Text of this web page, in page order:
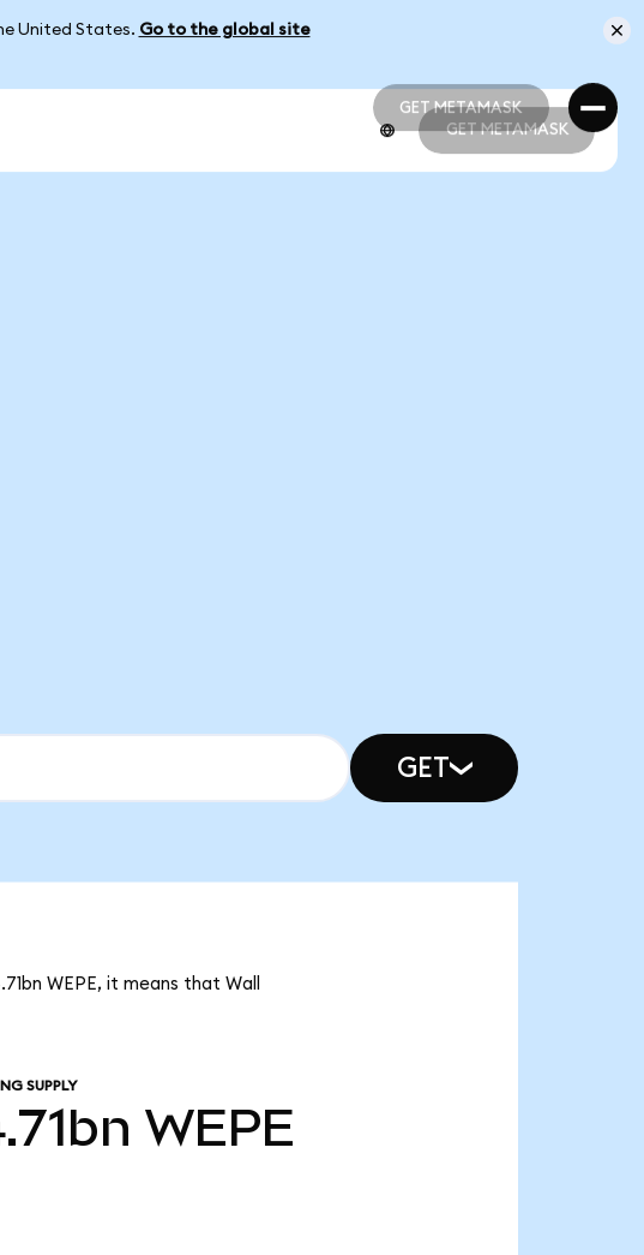
United States. Go to the global site
GET METAMASK
GET METAMASK
GET METAMASK
GET
WEPE, it means that Wall
SUPPLY
WEPE